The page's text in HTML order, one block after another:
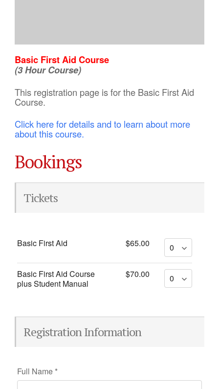
Basic First Aid Course
(3 Hour Course)
This registration page is for the Basic First Aid
Course.
Click here for details and to learn about more
about this course.
Bookings
Tickets
Basic First Aid $65.00
Basic First Aid Course
plus Student Manual
$70.00
Registration Information
Full Name *